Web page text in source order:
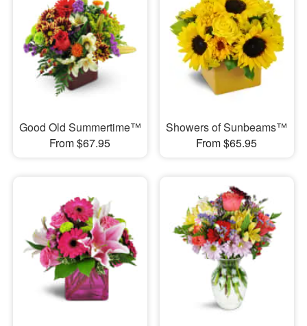
Good Old Summertime™
From $67.95
Showers of Sunbeams™
From $65.95